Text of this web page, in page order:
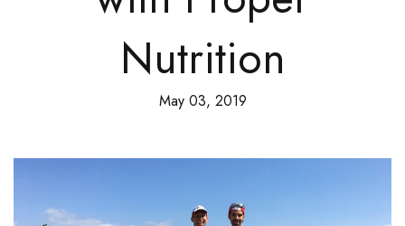
Nutrition
May 03, 2019